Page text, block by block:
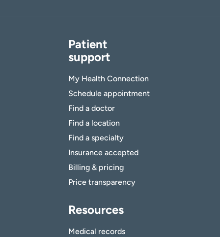
Patient
support
My Health Connection
Schedule appointment
Find a doctor
Find a location
Find a specialty
Insurance accepted
Billing & pricing
Price transparency
Resources
Medical records